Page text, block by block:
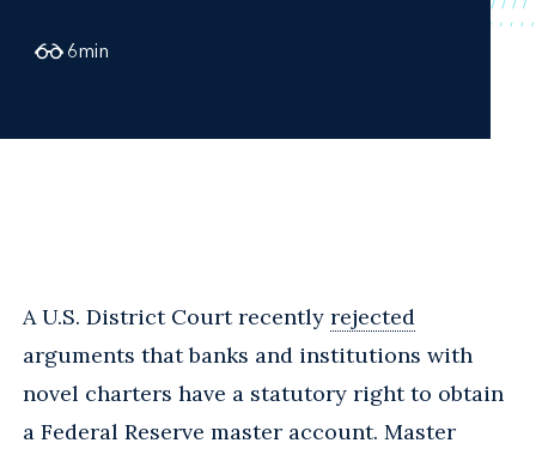
6min
A U.S. District Court recently rejected
arguments that banks and institutions with
novel charters have a statutory right to obtain
a Federal Reserve master account. Master